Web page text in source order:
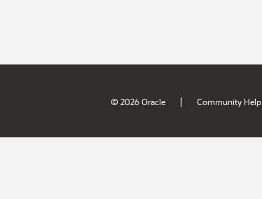
© 2026 Oracle | Community Help